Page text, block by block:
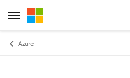
Open Side Menu
Skip to content
Azure